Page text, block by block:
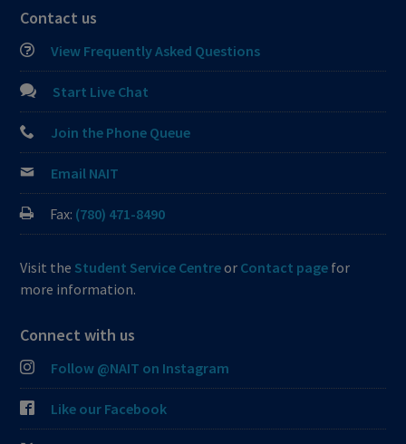
Contact us
View Frequently Asked Questions
Start Live Chat
Join the Phone Queue
Email NAIT
Fax: (780) 471-8490
Visit the Student Service Centreor Contact page for
more information.
Connect with us
Follow @NAIT on Instagram
Like our Facebook